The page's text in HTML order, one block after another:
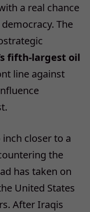
a real chance
The
fifth-largest oil
line against
closer to a
the
has taken on
United States
After Iraqis